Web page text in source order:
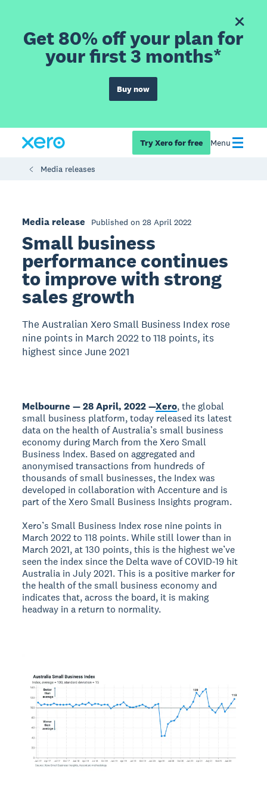
Get 80% off your plan for
your first 3 months*
Buy now
Try Xero for free Menu
Media releases
Media release Published on 28 April 2022
Small business
performance continues
to improve with strong
sales growth
The Australian Xero Small Business Index rose
nine points in March 2022 to 118 points, its
highest since June 2021
Melbourne — 28 April, 2022 —Xero, the global
small business platform, today released its latest
data on the health of Australia’s small business
economy during March from the Xero Small
Business Index. Based on aggregated and
anonymised transactions from hundreds of
thousands of small businesses, the Index was
developed in collaboration with Accenture and is
part of the Xero Small Business Insights program.
Xero’s Small Business Index rose nine points in
March 2022 to 118 points. While still lower than in
March 2021, at 130 points, this is the highest we’ve
seen the index since the Delta wave of COVID-19 hit
Australia in July 2021. This is a positive marker for
the health of the small business economy and
indicates that, across the board, it is making
headway in a return to normality.